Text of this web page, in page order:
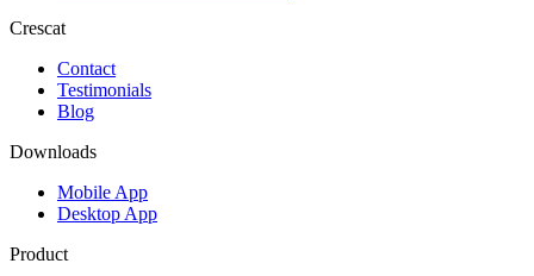
Crescat
Contact
Testimonials
Blog
Downloads
Mobile App
Desktop App
Product